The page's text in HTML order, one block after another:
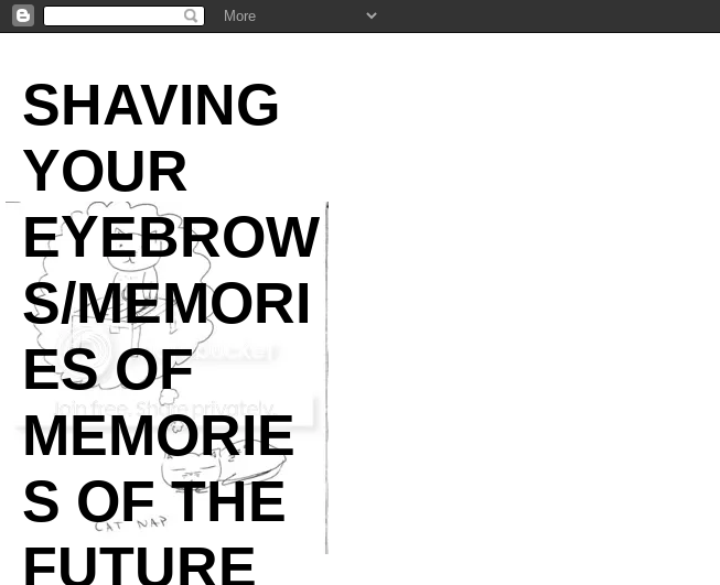
SHAVING
YOUR
EYEBROW
S/MEMORI
ES OF
MEMORIE
S OF THE
FUTURE